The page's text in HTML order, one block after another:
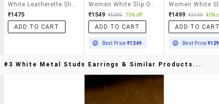
₹1475
ADD TO CART
₹1549 ₹5699 73% off
ADD TO CART
Best Price₹1349
₹1499 ₹2499 40%
ADD TO
Best Price
#3 White Metal Studs Earrings & Similar Products...